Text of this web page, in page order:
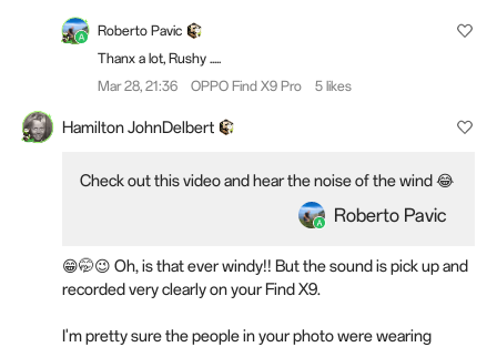
Roberto Pavic
Thanx a lot, Rushy .....
Mar 28, 21:36
OPPO Find X9 Pro 5 likes
Hamilton JohnDelbert
Check out this video and hear the noise of the wind 😂
Roberto Pavic
😁🤭😉 Oh, is that ever windy!! But the sound is pick up and
recorded very clearly on your Find X9.
I'm pretty sure the people in your photo were wearing